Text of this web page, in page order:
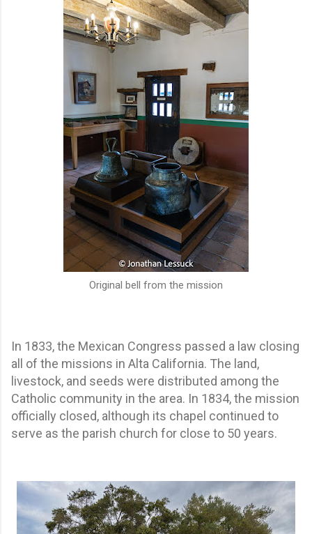
Original bell from the mission
In 1833, the Mexican Congress passed a law closing
all of the missions in Alta California. The land,
livestock, and seeds were distributed among the
Catholic community in the area. In 1834, the mission
officially closed, although its chapel continued to
serve as the parish church for close to 50 years.